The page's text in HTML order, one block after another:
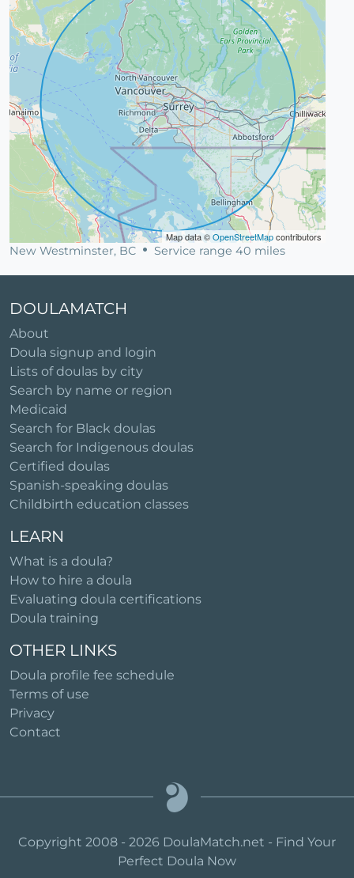
Map data ©OpenStreetMapcontributors
New Westminster, BC Service range 40 miles
DOULAMATCH
About
Doula signup and login
Lists of doulas by city
Search by name or region
Medicaid
Search for Black doulas
Search for Indigenous doulas
Certified doulas
Spanish-speaking doulas
Childbirth education classes
LEARN
What is a doula?
How to hire a doula
Evaluating doula certifications
Doula training
OTHER LINKS
Doula profile fee schedule
Terms of use
Privacy
Contact
Copyright 2008 - 2026 DoulaMatch.net - Find Your
Perfect Doula Now